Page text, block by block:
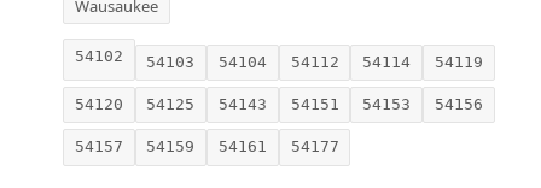
Wausaukee
54102 54103 54104 54112 54114 54119
54120 54125 54143 54151 54153 54156
54157 54159 54161 54177